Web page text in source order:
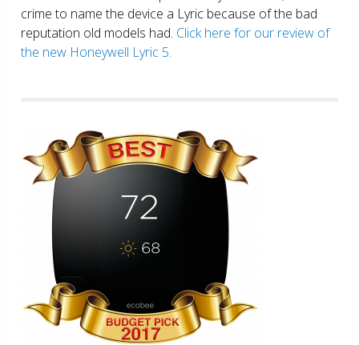
crime to name the device a Lyric because of the bad
reputation old models had. Click here for our review of
the new Honeywell Lyric 5.